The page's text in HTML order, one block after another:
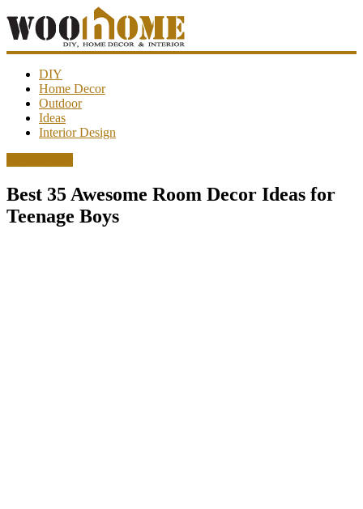
WooHome
Amazing
DIY
decorations,
design,
ideas…
DIY
Home Decor
Outdoor
Ideas
Interior Design
Best 35 Awesome Room Decor Ideas for
Teenage Boys